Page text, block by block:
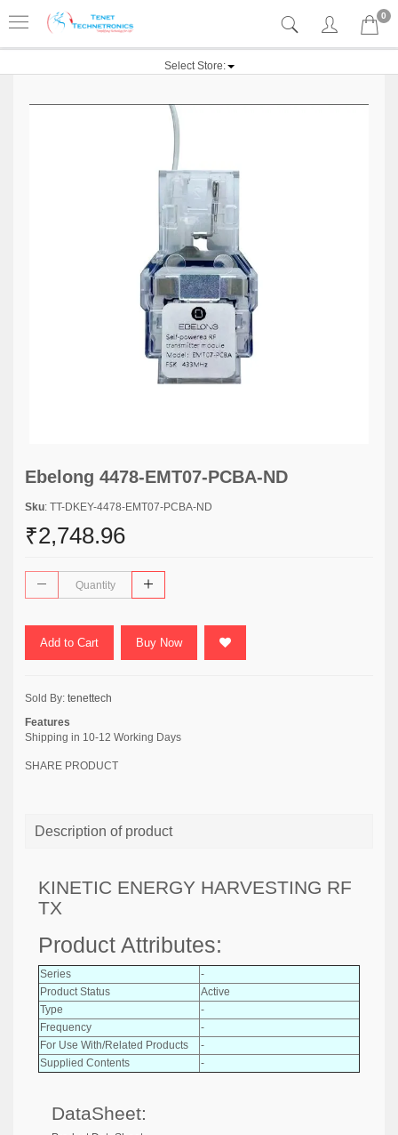
0
Select Store:
Ebelong 4478-EMT07-PCBA-ND
Sku: TT-DKEY-4478-EMT07-PCBA-ND
₹2,748.96
Add to Cart Buy Now
Sold By: tenettech
Features
Shipping in 10-12 Working Days
SHARE PRODUCT
Description of product
KINETIC ENERGY HARVESTING RF
TX
Product Attributes:
Series
-
Product Status
Active
Type
-
Frequency
-
For Use With/Related Products
-
Supplied Contents
-
DataSheet: